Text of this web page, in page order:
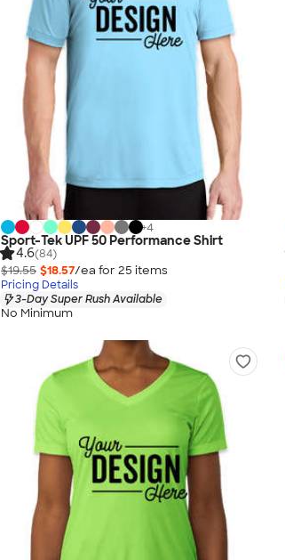
+4
Sport-Tek UPF 50 Performance Shirt
4.6(84)
$19.55 $18.57/ea for 25 items
Pricing Details
3-Day Super Rush Available
No Minimum